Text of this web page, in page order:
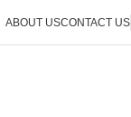
ABOUT USCONTACT US